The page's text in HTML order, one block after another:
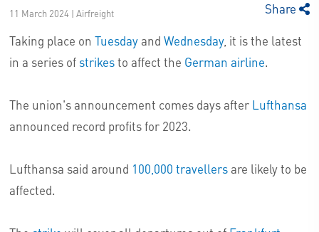
11 March 2024 | Airfreight Share
Taking place on Tuesdayand Wednesday, it is the latest
in a series of strikesto affect the German airline.
The union's announcement comes days after Lufthansa
announced record profits for 2023.
Lufthansa said around 100,000 travellersare likely to be
affected.